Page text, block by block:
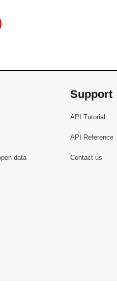
data
Support
API Tutorial
API Reference
Contact us